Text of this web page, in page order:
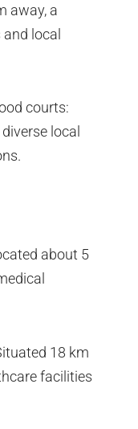
away, a
local
courts:
local
about 5
18 km
facilities